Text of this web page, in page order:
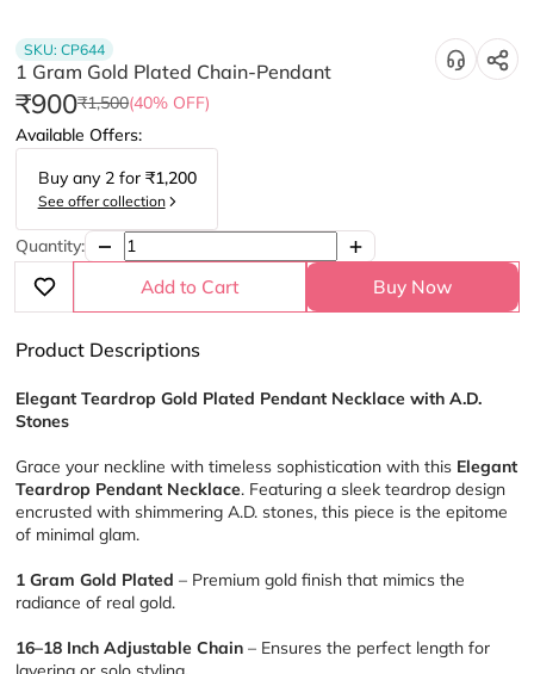
SKU:CP644
1 Gram Gold Plated Chain-Pendant
₹900₹1,500(40% OFF)
Available Offers:
Buy any 2for ₹1,200
See offer collection
Quantity:
Add to Cart Buy Now
Product Descriptions
Elegant Teardrop Gold Plated Pendant Necklace with A.D.
Stones
Grace your neckline with timeless sophistication with this Elegant
Teardrop Pendant Necklace. Featuring a sleek teardrop design
encrusted with shimmering A.D. stones, this piece is the epitome
of minimal glam.
1 Gram Gold Plated – Premium gold finish that mimics the
radiance of real gold.
16–18 Inch Adjustable Chain – Ensures the perfect length for